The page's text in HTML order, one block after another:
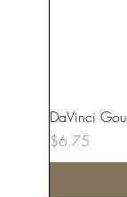
DaVinci
Price
$6.75